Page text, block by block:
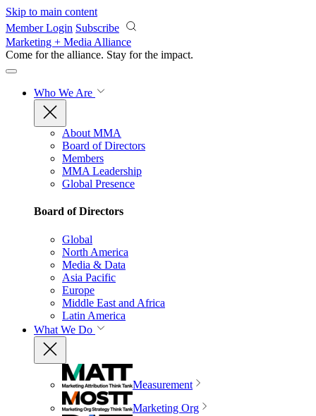
Skip to main content
Member Login Subscribe
Marketing + Media Alliance
Come for the alliance. Stay for the impact.
Who We Are
About MMA
Board of Directors
Members
MMA Leadership
Global Presence
Board of Directors
Global
North America
Media & Data
Asia Pacific
Europe
Middle East and Africa
Latin America
What We Do
Measurement
Marketing Org